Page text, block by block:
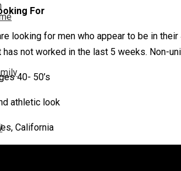
For
looking for men who appear to be in
has not worked in the last 5 weeks. Non-
40- 50’s
athletic look
California